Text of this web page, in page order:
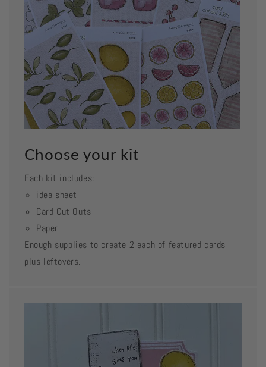
Choose your kit
Each kit includes:
idea sheet
Card Cut Outs
Paper
Enough supplies to create 2 each of featured cards
plus leftovers.